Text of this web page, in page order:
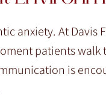
anxiety. At Davis
patients
is